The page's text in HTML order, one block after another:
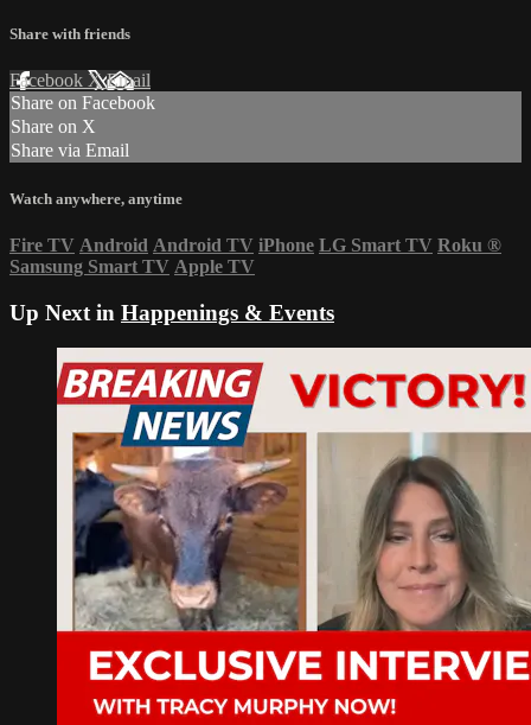
Share with friends
Facebook XEmail
Share on Facebook
Share on X
Share via Email
Watch anywhere, anytime
Fire TV Android Android TV iPhone LG Smart TV Roku ®
Samsung Smart TV Apple TV
Up Next in Happenings & Events